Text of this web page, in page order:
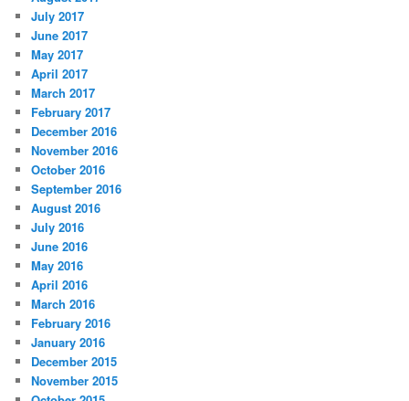
July 2017
June 2017
May 2017
April 2017
March 2017
February 2017
December 2016
November 2016
October 2016
September 2016
August 2016
July 2016
June 2016
May 2016
April 2016
March 2016
February 2016
January 2016
December 2015
November 2015